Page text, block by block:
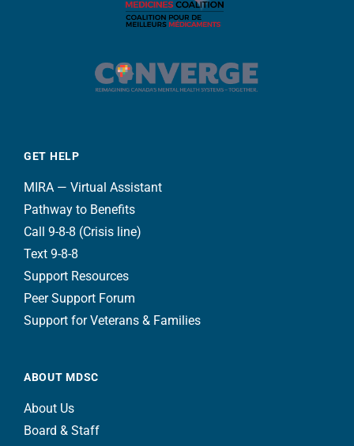
GET HELP
MIRA — Virtual Assistant
Pathway to Benefits
Call 9-8-8 (Crisis line)
Text 9-8-8
Support Resources
Peer Support Forum
Support for Veterans & Families
ABOUT MDSC
About Us
Board & Staff